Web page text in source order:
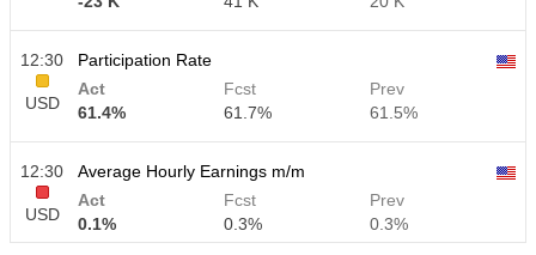
12:30
USD
Participation Rate
Act
61.4%
Fcst
61.7%
Prev
61.5%
12:30
USD
Average Hourly Earnings m/m
Act
0.1%
Fcst
0.3%
Prev
0.3%